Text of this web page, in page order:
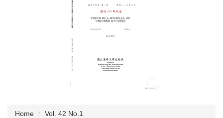
Catalogue
Submission Guidelines
Style Sheet
Academic Ethics
Home Vol. 42 No.1